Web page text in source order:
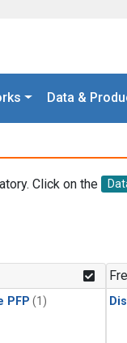
Data &
Click on the
PFP (1)